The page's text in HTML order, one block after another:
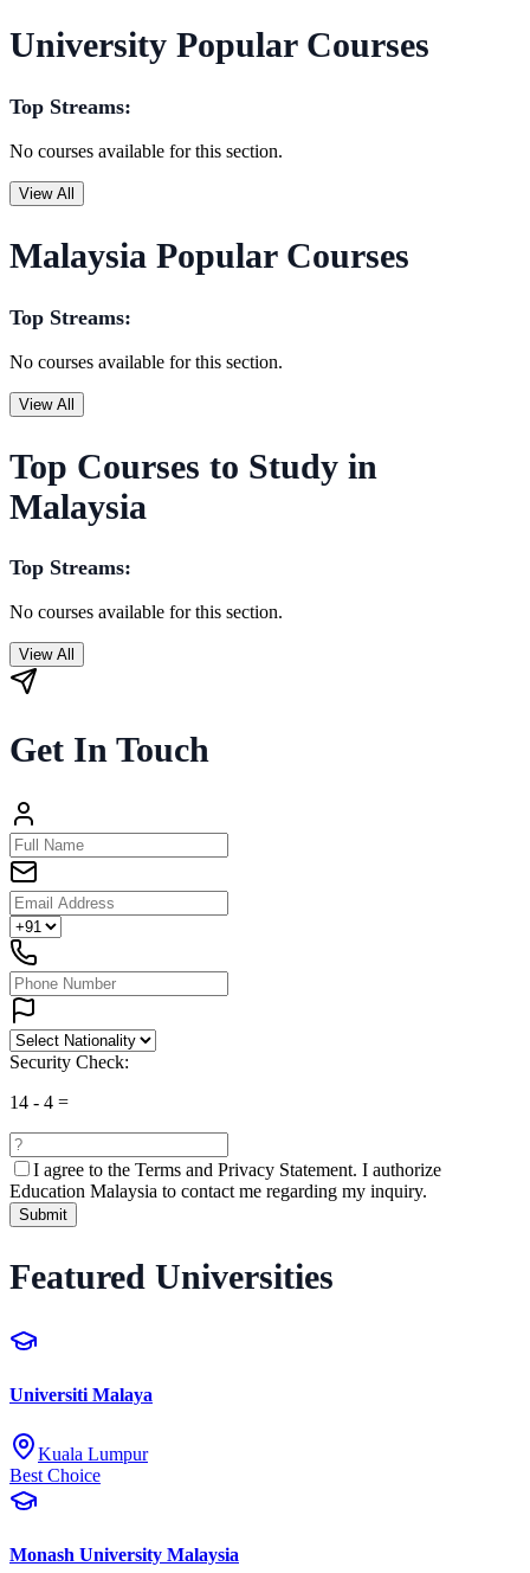
University Popular Courses
Top Streams:
No courses available for this section.
View All
Malaysia Popular Courses
Top Streams:
No courses available for this section.
View All
Top Courses to Study in
Malaysia
Top Streams:
No courses available for this section.
View All
Get In Touch
Security Check:
14 - 4 =
I agree to the Terms and Privacy Statement. I authorize
Education Malaysia to contact me regarding my inquiry.
Submit
Featured Universities
Universiti Malaya
Kuala Lumpur
Best Choice
Monash University Malaysia